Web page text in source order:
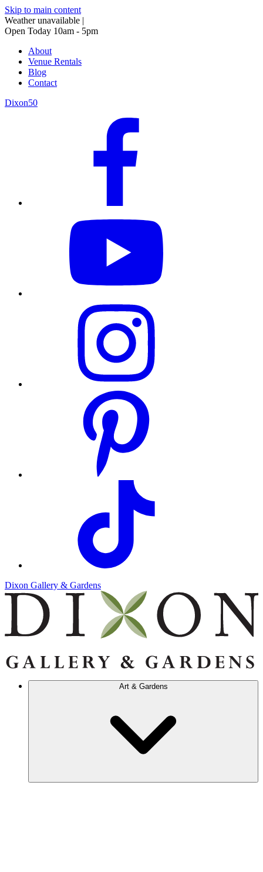
Skip to main content
Weather unavailable |
Open Today 10am - 5pm
About
Venue Rentals
Blog
Contact
Dixon50
Dixon Gallery & Gardens
Art & Gardens